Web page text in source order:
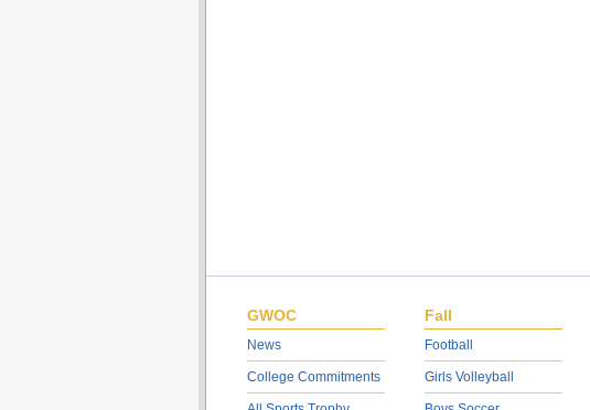
GWOC
News
College Commitments
Fall
Football
Girls Volleyball